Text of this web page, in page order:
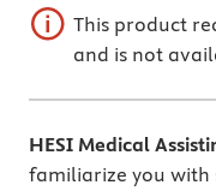
This product
and is not
HESI Medical
familiarize you with